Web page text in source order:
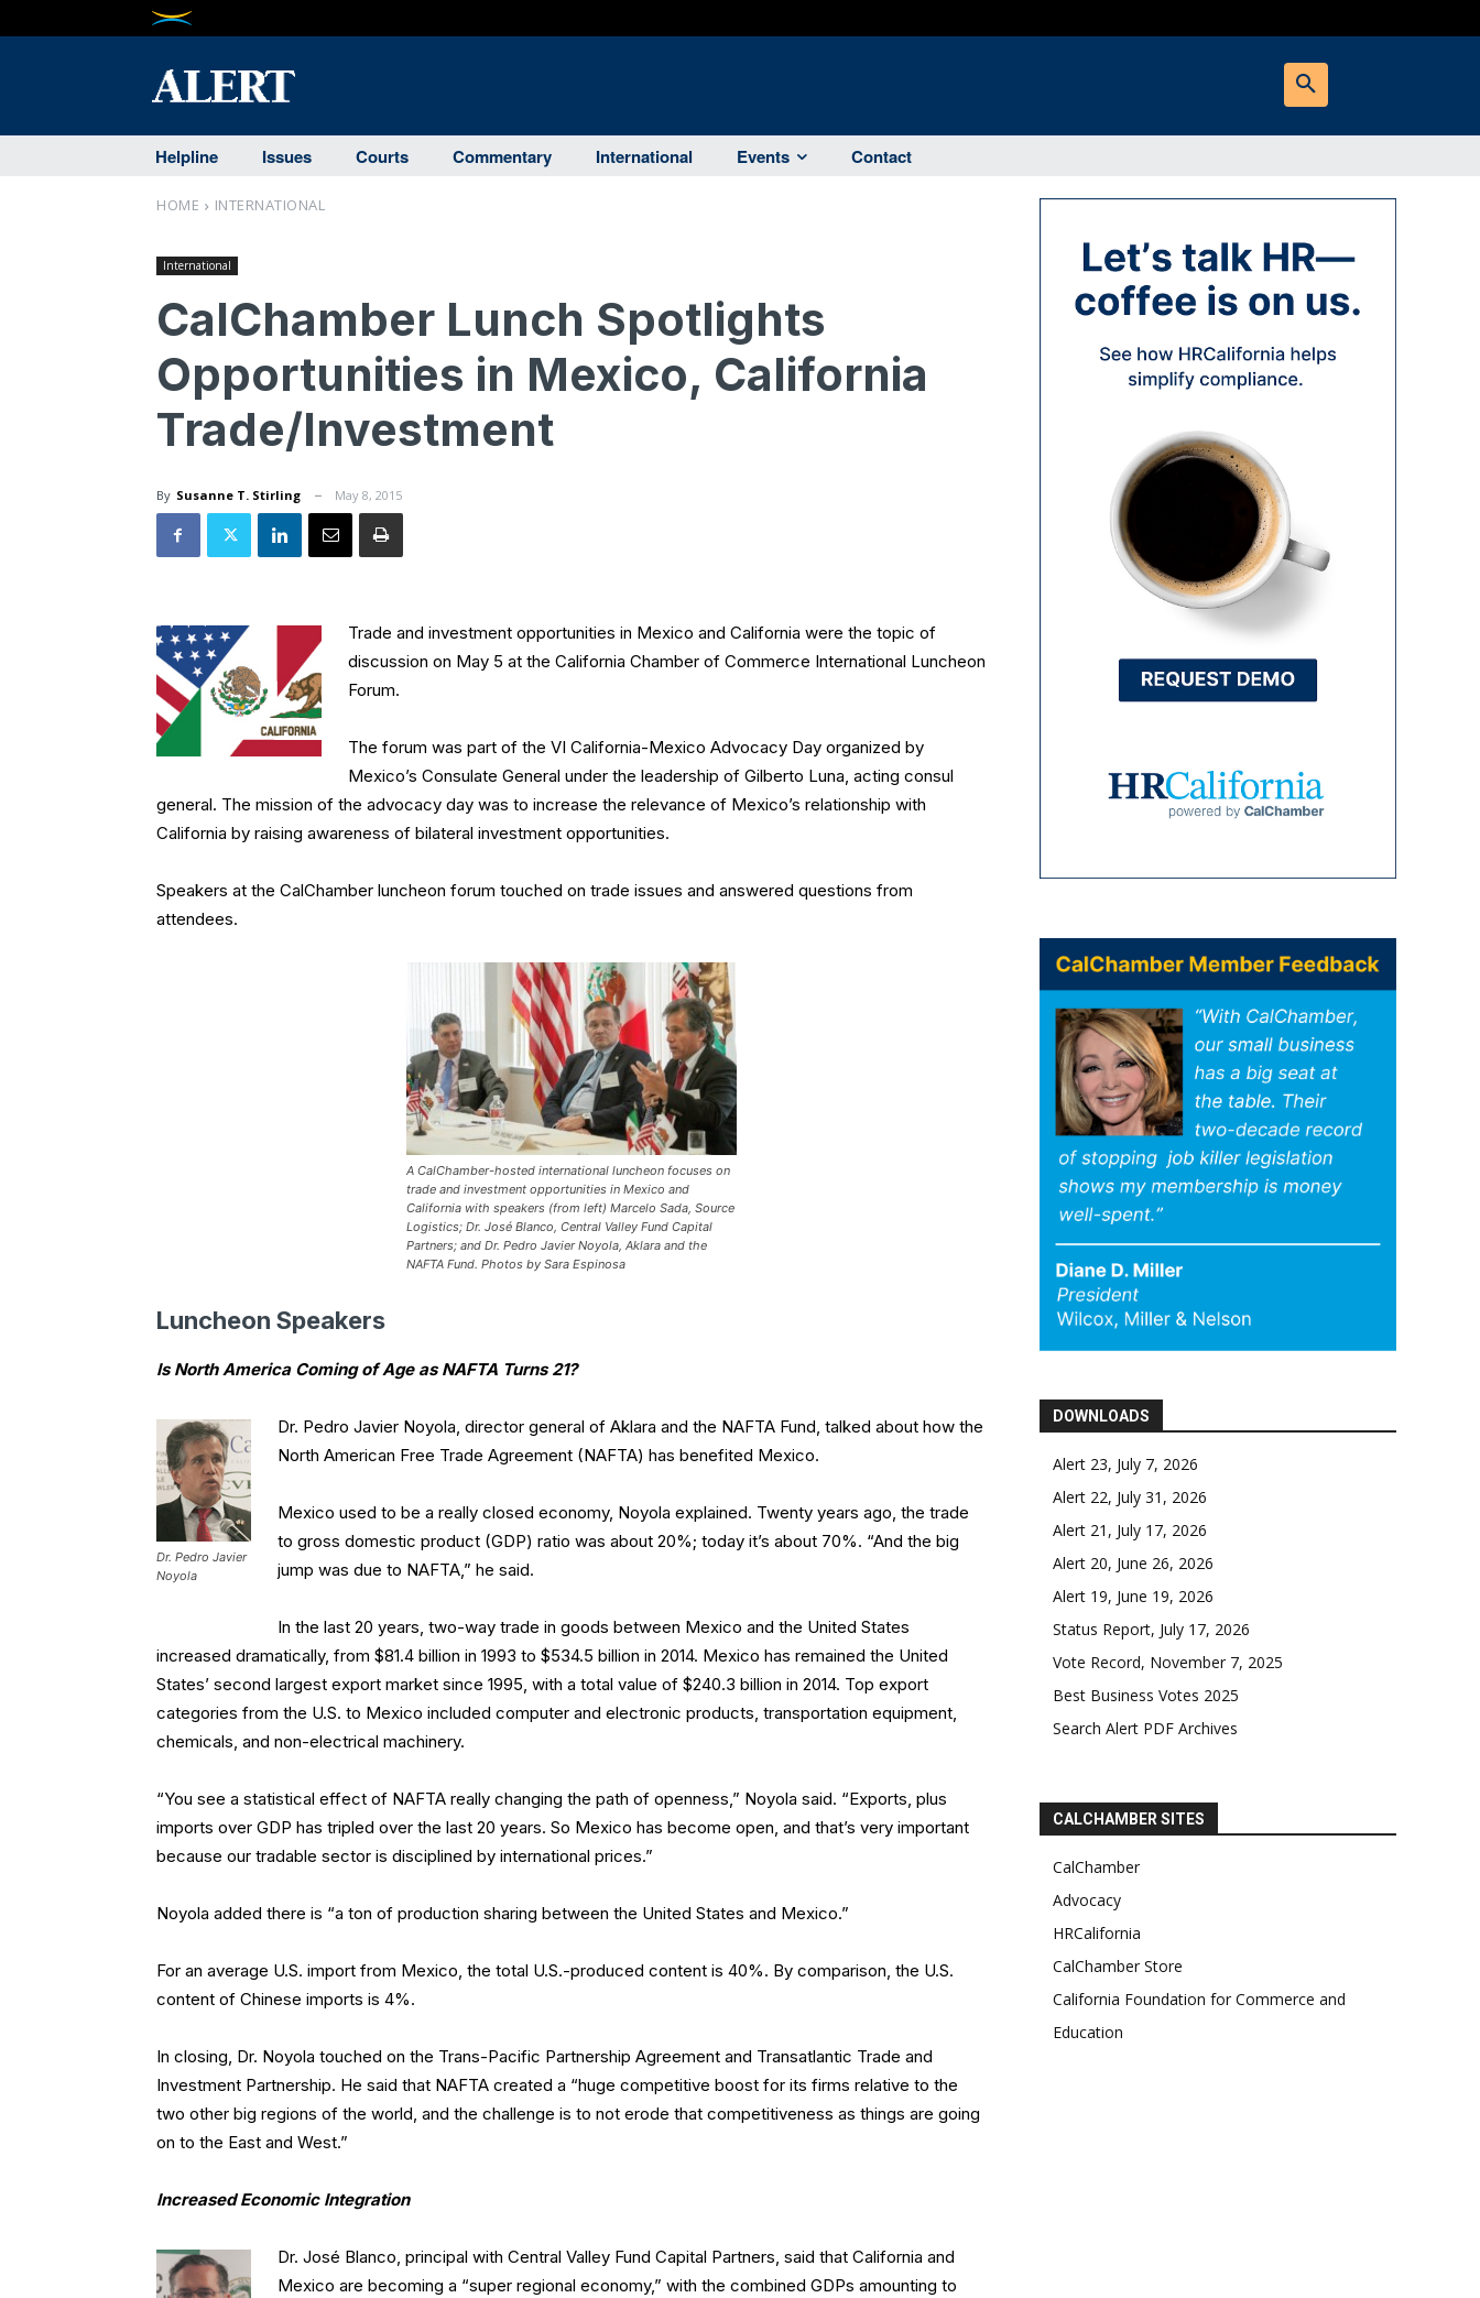
Helpline Issues Courts Commentary International Events Contact
HOME INTERNATIONAL
International
CalChamber Lunch Spotlights
Opportunities in Mexico, California
Trade/Investment
By Susanne T. Stirling May 8, 2015
Trade and investment opportunities in Mexico and California were the topic of
discussion on May 5 at the California Chamber of Commerce International Luncheon
Forum.
The forum was part of the VI California-Mexico Advocacy Day organized by
Mexico’s Consulate General under the leadership of Gilberto Luna, acting consul
general. The mission of the advocacy day was to increase the relevance of Mexico’s relationship with
California by raising awareness of bilateral investment opportunities.
Speakers at the CalChamber luncheon forum touched on trade issues and answered questions from
attendees.
A CalChamber-hosted international luncheon focuses on
trade and investment opportunities in Mexico and
California with speakers (from left) Marcelo Sada, Source
Logistics; Dr. José Blanco, Central Valley Fund Capital
Partners; and Dr. Pedro Javier Noyola, Aklara and the
NAFTA Fund. Photos by Sara Espinosa
Luncheon Speakers
Is North America Coming of Age as NAFTA Turns 21?
Dr. Pedro Javier
Noyola
Dr. Pedro Javier Noyola, director general of Aklara and the NAFTA Fund, talked about how the
North American Free Trade Agreement (NAFTA) has benefited Mexico.
Mexico used to be a really closed economy, Noyola explained. Twenty years ago, the trade
to gross domestic product (GDP) ratio was about 20%; today it’s about 70%. “And the big
jump was due to NAFTA,” he said.
In the last 20 years, two-way trade in goods between Mexico and the United States
increased dramatically, from $81.4 billion in 1993 to $534.5 billion in 2014. Mexico has remained the United
States’ second largest export market since 1995, with a total value of $240.3 billion in 2014. Top export
categories from the U.S. to Mexico included computer and electronic products, transportation equipment,
chemicals, and non-electrical machinery.
“You see a statistical effect of NAFTA really changing the path of openness,” Noyola said. “Exports, plus
imports over GDP has tripled over the last 20 years. So Mexico has become open, and that’s very important
because our tradable sector is disciplined by international prices.”
Noyola added there is “a ton of production sharing between the United States and Mexico.”
For an average U.S. import from Mexico, the total U.S.-produced content is 40%. By comparison, the U.S.
content of Chinese imports is 4%.
In closing, Dr. Noyola touched on the Trans-Pacific Partnership Agreement and Transatlantic Trade and
Investment Partnership. He said that NAFTA created a “huge competitive boost for its firms relative to the
two other big regions of the world, and the challenge is to not erode that competitiveness as things are going
on to the East and West.”
Increased Economic Integration
Dr. José Blanco, principal with Central Valley Fund Capital Partners, said that California and
Mexico are becoming a “super regional economy,” with the combined GDPs amounting to
DOWNLOADS
Alert 23, July 7, 2026
Alert 22, July 31, 2026
Alert 21, July 17, 2026
Alert 20, June 26, 2026
Alert 19, June 19, 2026
Status Report, July 17, 2026
Vote Record, November 7, 2025
Best Business Votes 2025
Search Alert PDF Archives
CALCHAMBER SITES
CalChamber
Advocacy
HRCalifornia
CalChamber Store
California Foundation for Commerce and
Education